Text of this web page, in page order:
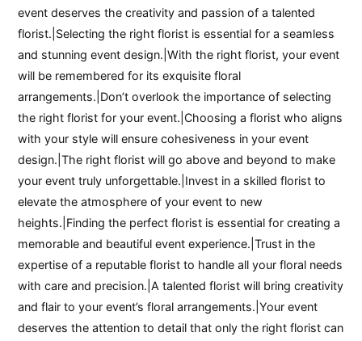
event deserves the creativity and passion of a talented
florist.|Selecting the right florist is essential for a seamless
and stunning event design.|With the right florist, your event
will be remembered for its exquisite floral
arrangements.|Don’t overlook the importance of selecting
the right florist for your event.|Choosing a florist who aligns
with your style will ensure cohesiveness in your event
design.|The right florist will go above and beyond to make
your event truly unforgettable.|Invest in a skilled florist to
elevate the atmosphere of your event to new
heights.|Finding the perfect florist is essential for creating a
memorable and beautiful event experience.|Trust in the
expertise of a reputable florist to handle all your floral needs
with care and precision.|A talented florist will bring creativity
and flair to your event’s floral arrangements.|Your event
deserves the attention to detail that only the right florist can